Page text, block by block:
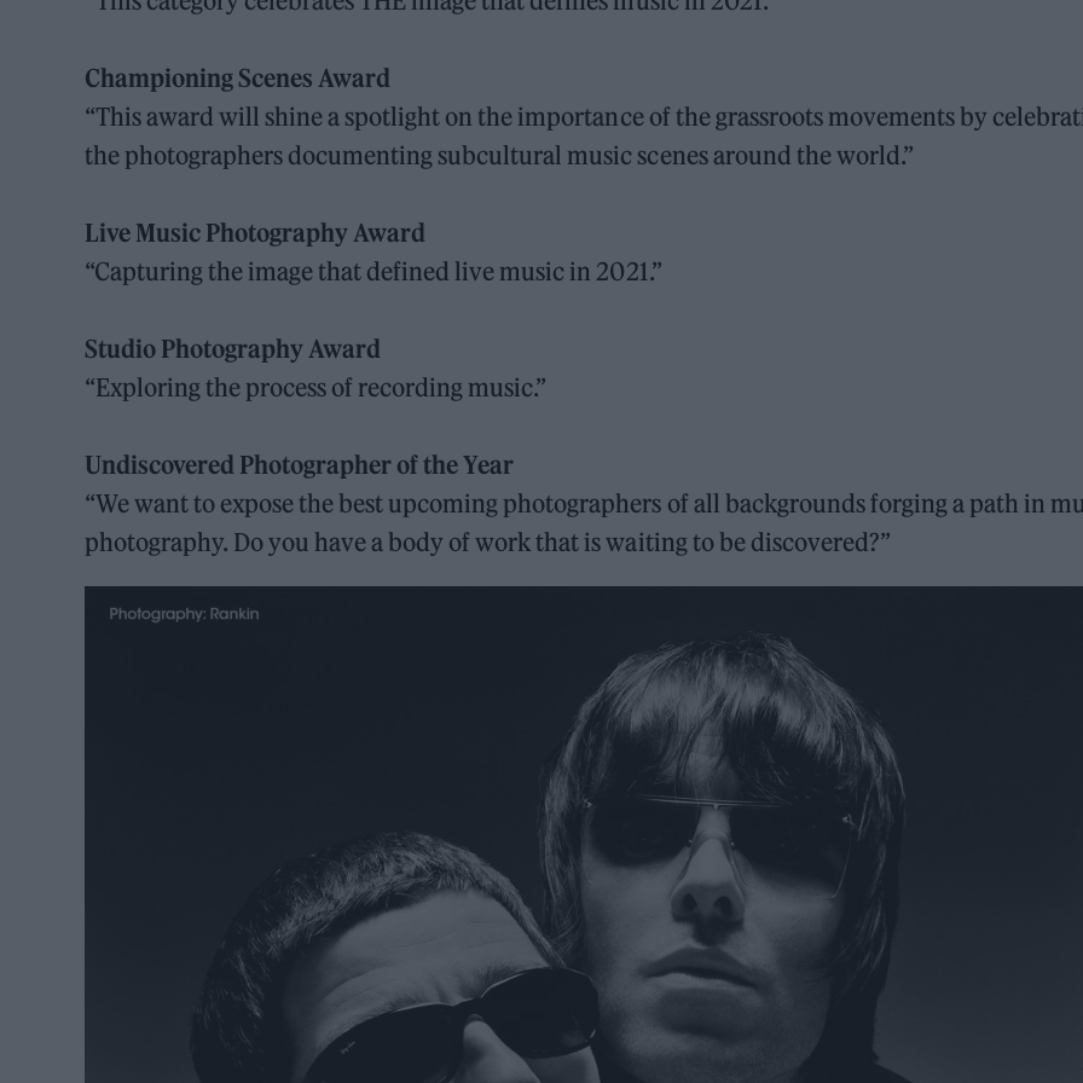
Championing Scenes Award
“This award will shine a spotlight on the importance of the grassroots movements by
the photographers documenting subcultural music scenes around the world.”
Live Music Photography Award
“Capturing the image that defined live music in 2021.”
Studio Photography Award
“Exploring the process of recording music.”
Undiscovered Photographer of the Year
“We want to expose the best upcoming photographers of all backgrounds forging a path in
photography. Do you have a body of work that is waiting to be discovered?”